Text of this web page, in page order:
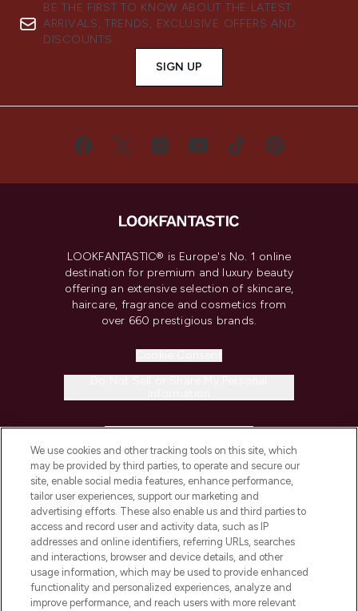
BE THE FIRST TO KNOW ABOUT THE LATEST
ARRIVALS, TRENDS, EXCLUSIVE OFFERS AND
DISCOUNTS.
SIGN UP
LOOKFANTASTIC® is Europe's No. 1 online
destination for premium and luxury beauty
offering an extensive selection of skincare,
haircare, fragrance and cosmetics from
over 660 prestigious brands.
COMPANY INFORMATION
ABOUT LOOKFANTASTIC
STORES AND SALONS
We use cookies and other tracking tools on this site, which
may be provided by third parties, to operate and secure our
site, enable social media features, enhance performance,
tailor user experiences, support our marketing and
advertising efforts. These also enable us and third parties to
access and record user and activity data, such as IP
addresses and online identifiers, referring URLs, searches
and interactions, browser and device details, and other
usage information, which may be used to provide enhanced
functionality and personalized experiences, analyze and
improve performance, and reach users with more relevant